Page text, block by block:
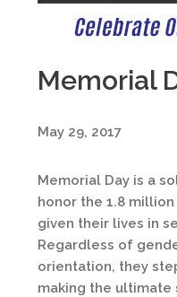
Memorial
May 29, 2017
Memorial Day is a
honor the 1.8
given their lives in
Regardless of
orientation, they
making the ultimate